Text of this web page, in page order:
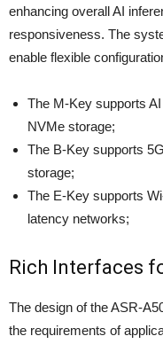
enhancing overall AI
responsiveness. The
enable flexible
The M-Key supports
NVMe storage;
The B-Key supports
storage;
The E-Key supports
latency networks;
Rich Interfaces
The design of the ASR-
the requirements of